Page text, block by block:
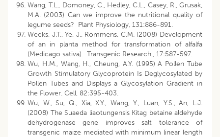
Wang, T.L., Domoney, C., Hedley, C.L., Casey, R., Grusak,
M.A. (2003) Can we improve the nutritional quality of
legume seeds? Plant Physiology, 131:886-891.
Weeks, J.T., Ye, J., Rommens, C.M. (2008) Development
of an in planta method for transformation of alfalfa
(Medicago sativa). Transgenic Research., 17:587-597.
Wu, H.M., Wang, H., Cheung, A.Y. (1995) A Pollen Tube
Growth Stimulatory Glycoprotein Is Deglycosylated by
Pollen Tubes and Displays a Glycosylation Gradient in
the Flower. Cell, 82:395-403.
Wu, W., Su, Q., Xia, X.Y., Wang, Y., Luan, Y.S., An, L.J.
(2008) The Suaeda liaotungensis Kitag betaine aldehyde
dehydrogenase gene improves salt tolerance of
transgenic maize mediated with minimum linear length